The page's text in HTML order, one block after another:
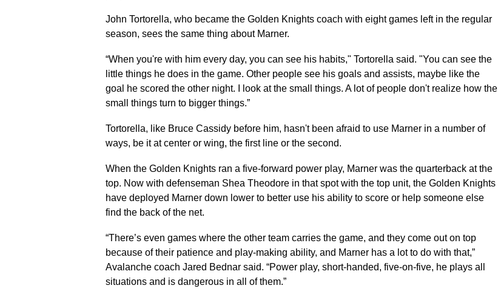
John Tortorella, who became the Golden Knights coach with eight games left in the regular
season, sees the same thing about Marner.
“When you're with him every day, you can see his habits," Tortorella said. "You can see the
little things he does in the game. Other people see his goals and assists, maybe like the
goal he scored the other night. I look at the small things. A lot of people don't realize how the
small things turn to bigger things.”
Tortorella, like Bruce Cassidy before him, hasn't been afraid to use Marner in a number of
ways, be it at center or wing, the first line or the second.
When the Golden Knights ran a five-forward power play, Marner was the quarterback at the
top. Now with defenseman Shea Theodore in that spot with the top unit, the Golden Knights
have deployed Marner down lower to better use his ability to score or help someone else
find the back of the net.
“There’s even games where the other team carries the game, and they come out on top
because of their patience and play-making ability, and Marner has a lot to do with that,”
Avalanche coach Jared Bednar said. “Power play, short-handed, five-on-five, he plays all
situations and is dangerous in all of them.”